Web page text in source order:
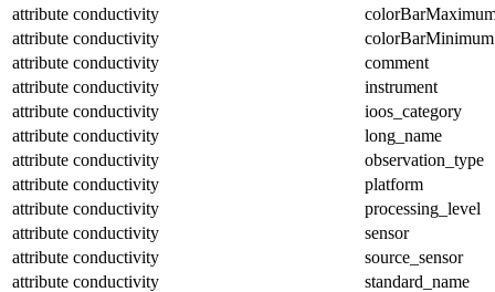
attribute conductivity
attribute conductivity
colorBarMinimum
attribute conductivity
comment
attribute conductivity
instrument
attribute conductivity
ioos_category
attribute conductivity
long_name
attribute conductivity
observation_type
attribute conductivity
platform
attribute conductivity
processing_level
attribute conductivity
sensor
attribute conductivity
source_sensor
attribute conductivity
standard_name